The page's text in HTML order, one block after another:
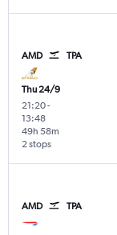
AMD TPA
Thu 24/9
21:20-
13:48
2 stops
49h 58m
AMD TPA